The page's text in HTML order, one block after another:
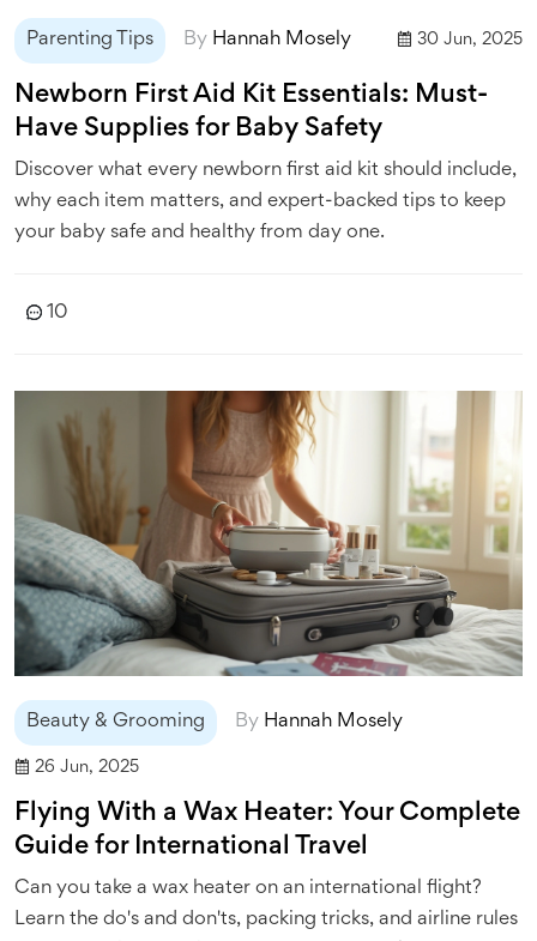
Parenting Tips By Hannah Mosely 30 Jun, 2025
Newborn First Aid Kit Essentials: Must-
Have Supplies for Baby Safety
Discover what every newborn first aid kit should include,
why each item matters, and expert-backed tips to keep
your baby safe and healthy from day one.
10
Beauty & Grooming By Hannah Mosely
26 Jun, 2025
Flying With a Wax Heater: Your Complete
Guide for International Travel
Can you take a wax heater on an international flight?
Learn the do's and don'ts, packing tricks, and airline rules